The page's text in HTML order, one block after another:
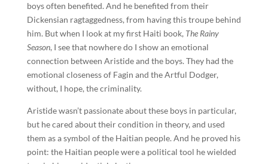
boys often benefited. And he benefited from their
Dickensian ragtaggedness, from having this troupe behind
him. But when I look at my first Haiti book, The Rainy
Season, I see that nowhere do I show an emotional
connection between Aristide and the boys. They had the
emotional closeness of Fagin and the Artful Dodger,
without, I hope, the criminality.
Aristide wasn’t passionate about these boys in particular,
but he cared about their condition in theory, and used
them as a symbol of the Haitian people. And he proved his
point: the Haitian people were a political tool he wielded